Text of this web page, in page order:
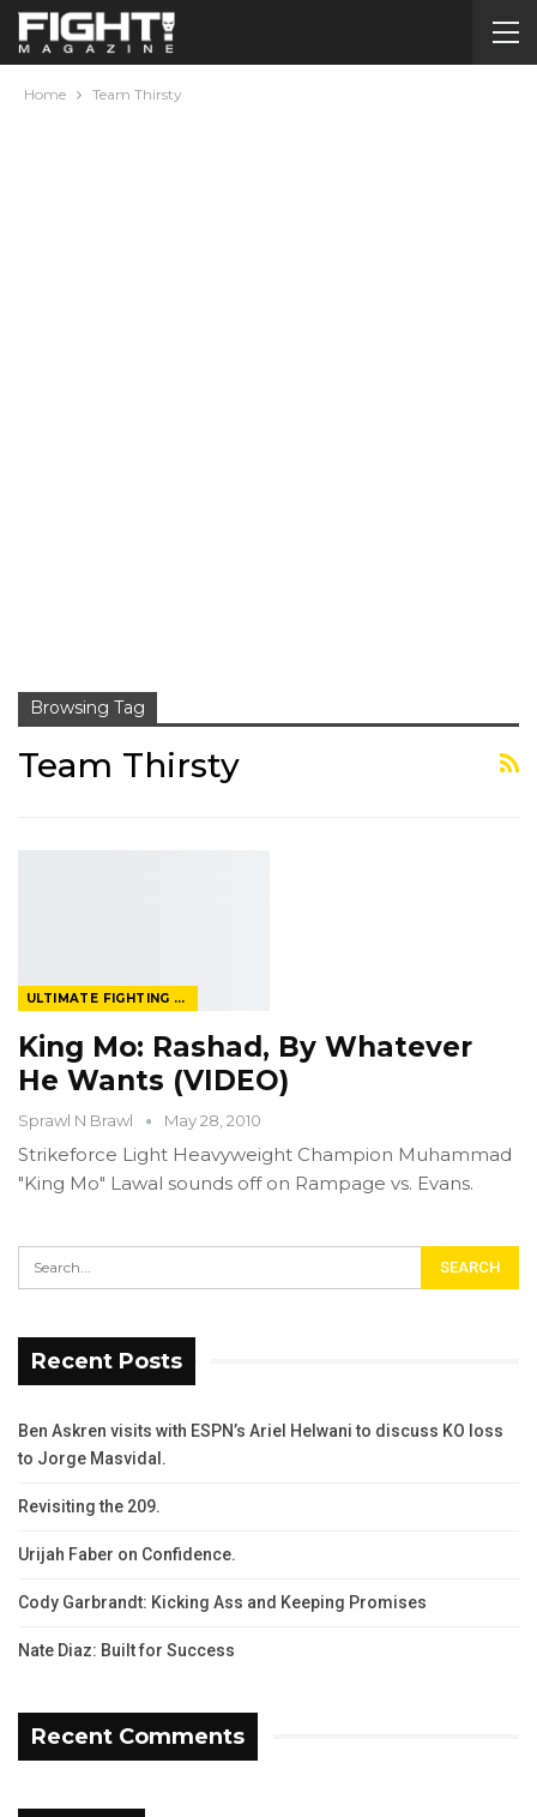
Home Team Thirsty
Browsing Tag
Team Thirsty
ULTIMATE FIGHTING CHAMPIONSHIP
King Mo: Rashad, By Whatever
He Wants (VIDEO)
Sprawl N Brawl May 28, 2010
Strikeforce Light Heavyweight Champion Muhammad
"King Mo" Lawal sounds off on Rampage vs. Evans.
Recent Posts
Ben Askren visits with ESPN’s Ariel Helwani to discuss KO loss
to Jorge Masvidal.
Revisiting the 209.
Urijah Faber on Confidence.
Cody Garbrandt: Kicking Ass and Keeping Promises
Nate Diaz: Built for Success
Recent Comments